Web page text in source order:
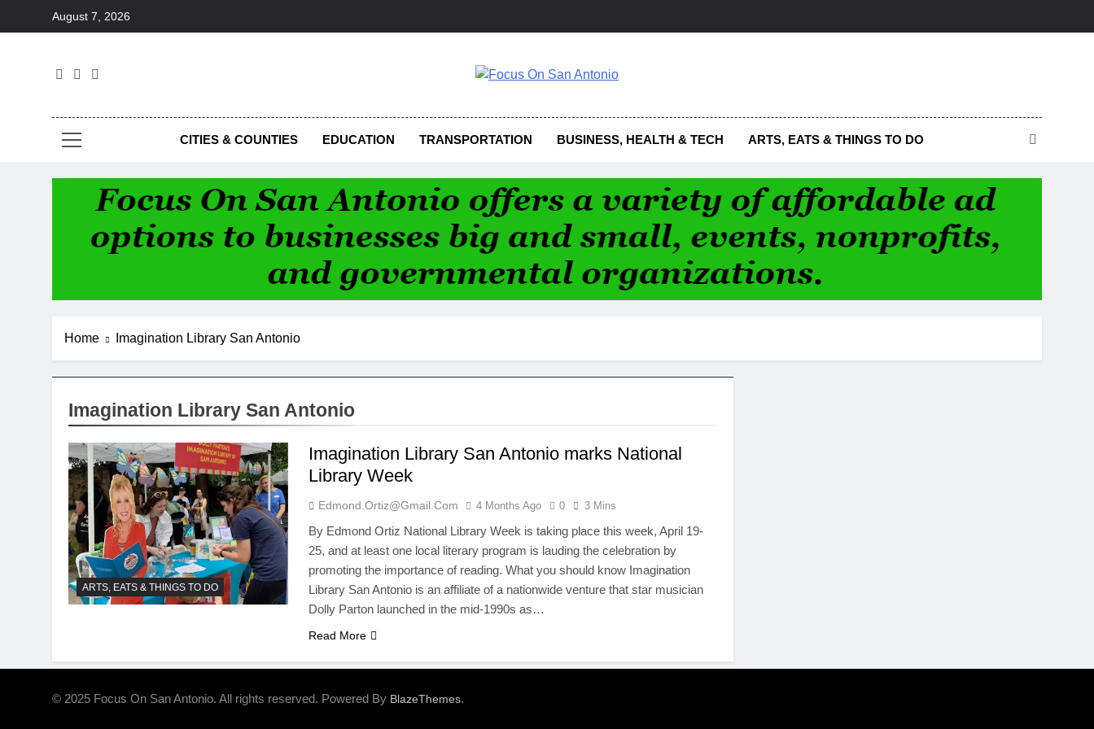
August 7, 2026
CITIES & COUNTIES EDUCATION TRANSPORTATION BUSINESS, HEALTH & TECH ARTS, EATS & THINGS TO DO
Home Imagination Library San Antonio
Imagination Library San Antonio
ARTS, EATS & THINGS TO DO
Imagination Library San Antonio marks National
Library Week
Edmond.ortiz@gmail.com 4 Months Ago 0 3 Mins
By Edmond Ortiz National Library Week is taking place this week, April 19-
25, and at least one local literary program is lauding the celebration by
promoting the importance of reading. What you should know Imagination
Library San Antonio is an affiliate of a nationwide venture that star musician
Dolly Parton launched in the mid-1990s as…
Read More
© 2025 Focus On San Antonio. All rights reserved. Powered By BlazeThemes.